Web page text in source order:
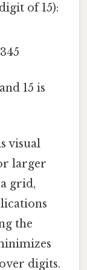
of 15):
15 is
visual
larger
grid,
the
digits.